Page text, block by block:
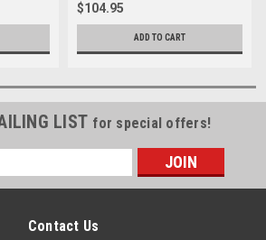
$104.95
ADD TO CART
LIST for special offers!
Contact Us